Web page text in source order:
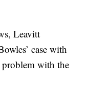
Leavitt
case with
problem with the